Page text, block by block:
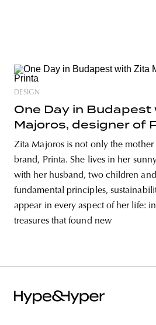
DESIGN
One Day in Budapest
Majoros, designer of
Zita Majoros is not only the
brand, Printa. She lives in her
with her husband, two children
fundamental principles,
appear in every aspect of her life:
treasures that found new